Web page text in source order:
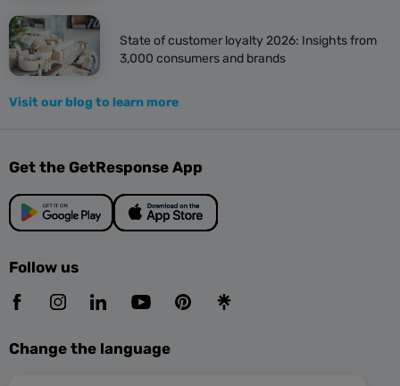
State of customer loyalty 2026: Insights from
3,000 consumers and brands
Visit our blog to learn more
Get the GetResponse App
Follow us
Change the language